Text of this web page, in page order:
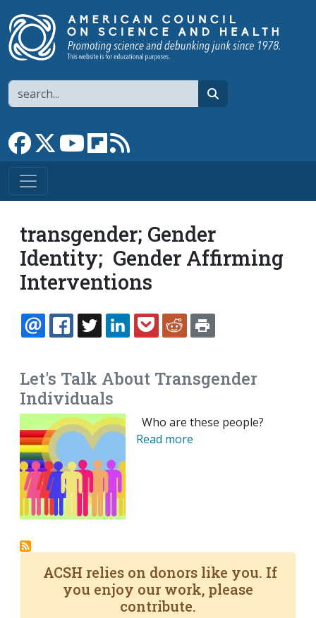
Search
Link to Facebook page
Link to XLink to YouTube channel
Link to flipboard
transgender; Gender
Identity; Gender Affirming
Interventions
EMAILFACEBOOK
TWITTERLINKEDINPOCKETREDDIT
Let's Talk About Transgender
Individuals
Who are these people?
Read more
ACSH relies on donors like you. If
you enjoy our work, please
contribute.